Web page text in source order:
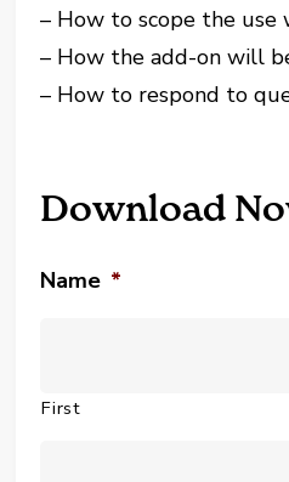
– How to scope the use
– How the add-on will
– How to respond to
Download
Name *
First